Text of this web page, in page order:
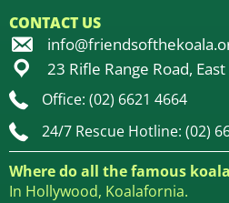
CONTACT US
23 Rifle Range Road,
Office: (02) 6621 4664
24/7 Rescue Hotline: (02)
Where do all the famous
In Hollywood, Koalafornia.